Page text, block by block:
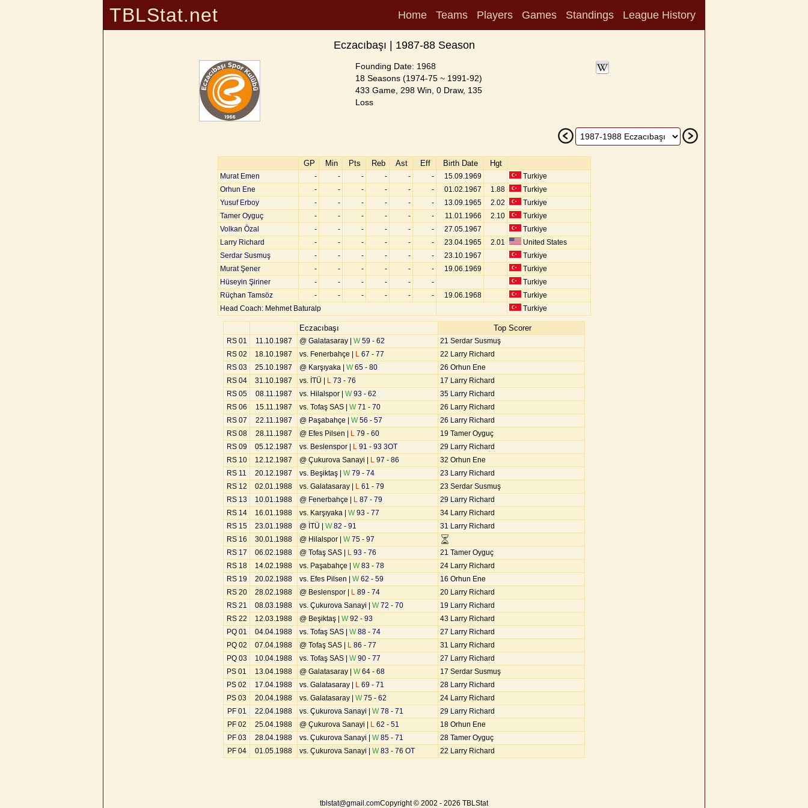
TBLStat.net Home Teams Players Games Standings League History
Eczacıbaşı | 1987-88 Season
Founding Date: 1968
18 Seasons (1974-75 ~ 1991-92)
433 Game, 298 Win, 0 Draw, 135
Loss
GP Min Pts Reb Ast Eff Birth Date Hgt
Murat Emen - - - - - - 15.09.1969
Turkiye
Orhun Ene
- - - - - - 01.02.1967 1.88
Turkiye
Yusuf Erboy
- - - - - - 13.09.1965 2.02
Turkiye
Tamer Oyguç
- - - - - - 11.01.1966 2.10
Turkiye
Volkan Özal
- - - - - - 27.05.1967
Turkiye
Larry Richard
- - - - - - 23.04.1965 2.01
United States
Serdar Susmuş
- - - - - - 23.10.1967
Turkiye
Murat Şener
- - - - - - 19.06.1969
Turkiye
Hüseyin Şiriner
- - - - - -
Turkiye
Rüçhan Tamsöz
- - - - - - 19.06.1968
Turkiye
Head Coach: Mehmet Baturalp
Turkiye
Eczacıbaşı Top Scorer
RS 01 11.10.1987 @ Galatasaray | W59 - 62
21 Serdar Susmuş
RS 02
18.10.1987 vs. Fenerbahçe | L 67 - 77
22 Larry Richard
RS 03
25.10.1987 @ Karşıyaka | W65 - 80
26 Orhun Ene
RS 04
31.10.1987 vs. İTÜ | L 73 - 76
17 Larry Richard
RS 05
08.11.1987 vs. Hilalspor | W93 - 62
35 Larry Richard
RS 06
15.11.1987 vs. Tofaş SAS | W71 - 70
26 Larry Richard
RS 07
22.11.1987 @ Paşabahçe | W56 - 57
26 Larry Richard
RS 08
28.11.1987 @ Efes Pilsen | L 79 - 60
19 Tamer Oyguç
RS 09
05.12.1987 vs. Beslenspor | L 91 - 93 3OT
29 Larry Richard
RS 10
12.12.1987 @ Çukurova Sanayi | L 97 - 86
32 Orhun Ene
RS 11
20.12.1987 vs. Beşiktaş | W79 - 74
23 Larry Richard
RS 12
02.01.1988 vs. Galatasaray | L 61 - 79
23 Serdar Susmuş
RS 13
10.01.1988 @ Fenerbahçe | L 87 - 79
29 Larry Richard
RS 14
16.01.1988 vs. Karşıyaka | W93 - 77
34 Larry Richard
RS 15
23.01.1988 @ İTÜ | W82 - 91
31 Larry Richard
RS 16
30.01.1988 @ Hilalspor | W75 - 97
RS 17
06.02.1988 @ Tofaş SAS | L 93 - 76
21 Tamer Oyguç
RS 18
14.02.1988 vs. Paşabahçe | W83 - 78
24 Larry Richard
RS 19
20.02.1988 vs. Efes Pilsen | W62 - 59
16 Orhun Ene
RS 20
28.02.1988 @ Beslenspor | L 89 - 74
20 Larry Richard
RS 21
08.03.1988 vs. Çukurova Sanayi | W72 - 70
19 Larry Richard
RS 22
12.03.1988 @ Beşiktaş | W92 - 93
43 Larry Richard
PQ 01
04.04.1988 vs. Tofaş SAS | W88 - 74
27 Larry Richard
PQ 02
07.04.1988 @ Tofaş SAS | L 86 - 77
31 Larry Richard
PQ 03
10.04.1988 vs. Tofaş SAS | W90 - 77
27 Larry Richard
PS 01
13.04.1988 @ Galatasaray | W64 - 68
17 Serdar Susmuş
PS 02
17.04.1988 vs. Galatasaray | L 69 - 71
28 Larry Richard
PS 03
20.04.1988 vs. Galatasaray | W75 - 62
24 Larry Richard
PF 01
22.04.1988 vs. Çukurova Sanayi | W78 - 71
29 Larry Richard
PF 02
25.04.1988 @ Çukurova Sanayi | L 62 - 51
18 Orhun Ene
PF 03
28.04.1988 vs. Çukurova Sanayi | W85 - 71
28 Tamer Oyguç
PF 04
01.05.1988 vs. Çukurova Sanayi | W83 - 76 OT 22 Larry Richard
tblstat@gmail.comCopyright © 2002 - 2026 TBLStat